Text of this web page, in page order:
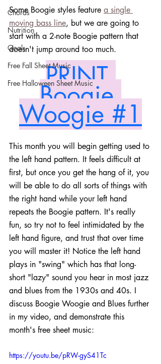
Chords
Nutrition
Goals
Free Fall Sheet Music
Free Halloween Sheet Music
Some Boogie styles feature a single
moving bass line, but we are going to
start with a 2-note Boogie pattern that
doesn't jump around too much.
PRINT
Boogie
Woogie #1
This month you will begin getting used to
the left hand pattern. It feels difficult at
first, but once you get the hang of it, you
will be able to do all sorts of things with
the right hand while your left hand
repeats the Boogie pattern. It's really
fun, so try not to feel intimidated by the
left hand figure, and trust that over time
you will master it! Notice the left hand
plays in "swing" which has that long-
short "lazy" sound you hear in most jazz
and blues from the 1930s and 40s. I
discuss Boogie Woogie and Blues further
in my video, and demonstrate this
month's free sheet music:
https://youtu.be/pRW-gyS41Tc